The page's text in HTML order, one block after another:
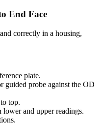
End Face
correctly in a housing,
plate.
guided probe against the OD
top.
lower and upper readings.